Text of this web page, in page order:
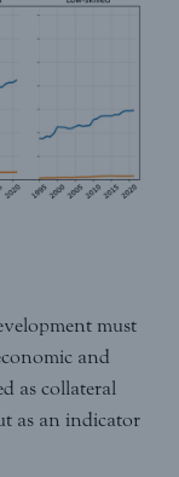
must
and
as collateral
as an indicator